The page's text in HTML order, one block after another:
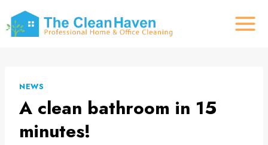
to
content
NEWS
A clean bathroom in 15
minutes!